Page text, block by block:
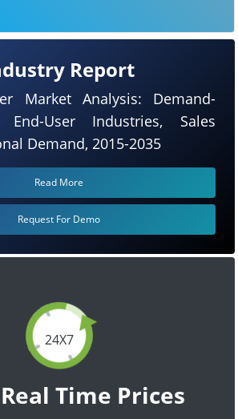
24X7
Time Prices
Report
Market Analysis: Demand-
User Industries, Sales
Demand, 2015-2035
Read More
Request For Demo